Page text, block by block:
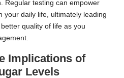
Regular testing can empower
your daily life, ultimately leading
quality of life as you
Implications of
Levels